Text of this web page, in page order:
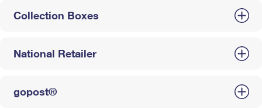
Collection Boxes
National Retailer
gopost®